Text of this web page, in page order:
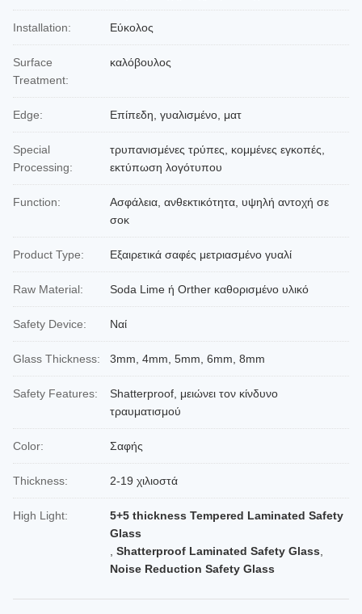
Installation: Εύκολος
Surface
Treatment:
καλόβουλος
Edge: Επίπεδη, γυαλισμένο, ματ
Special
Processing:
τρυπανισμένες τρύπες, κομμένες εγκοπές,
εκτύπωση λογότυπου
Function:
Ασφάλεια, ανθεκτικότητα, υψηλή αντοχή σε
σοκ
Product Type: Εξαιρετικά σαφές μετριασμένο γυαλί
Raw Material: Soda Lime ή Orther καθορισμένο υλικό
Safety Device: Ναί
Glass Thickness: 3mm, 4mm, 5mm, 6mm, 8mm
Safety Features:
Shatterproof, μειώνει τον κίνδυνο
τραυματισμού
Color: Σαφής
Thickness: 2-19 χιλιοστά
High Light:
5+5 thickness Tempered Laminated Safety
Glass
Shatterproof Laminated Safety Glass
Noise Reduction Safety Glass